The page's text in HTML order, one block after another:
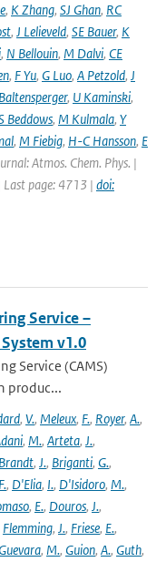
, K Zhang, SJ Ghan, RC
, J Lelieveld, SE Bauer, K
, N Bellouin, M Dalvi, CE
, F Yu, G Luo, A Petzold, J
, U Kaminski,
Beddows, M Kulmala, Y
, M Fiebig, H-C Hansson, E
Atmos. Chem. Phys. |
page: 4713 | doi:
Service –
v1.0
Service (CAMS)
produc...
, V., Meleux, F., Royer, A.,
, M., Arteta, J.,
Brandt, J., Briganti, G.,
F., D'Elia, I., D'Isidoro, M.,
, E., Douros, J.,
Flemming, J., Friese, E.,
Guevara, M., Guion, A., Guth,